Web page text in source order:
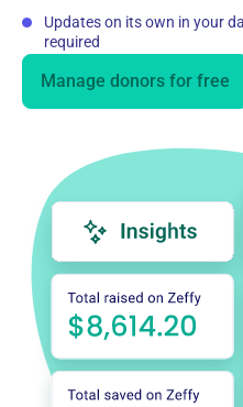
Updates on its own in your
required
Manage donors for free